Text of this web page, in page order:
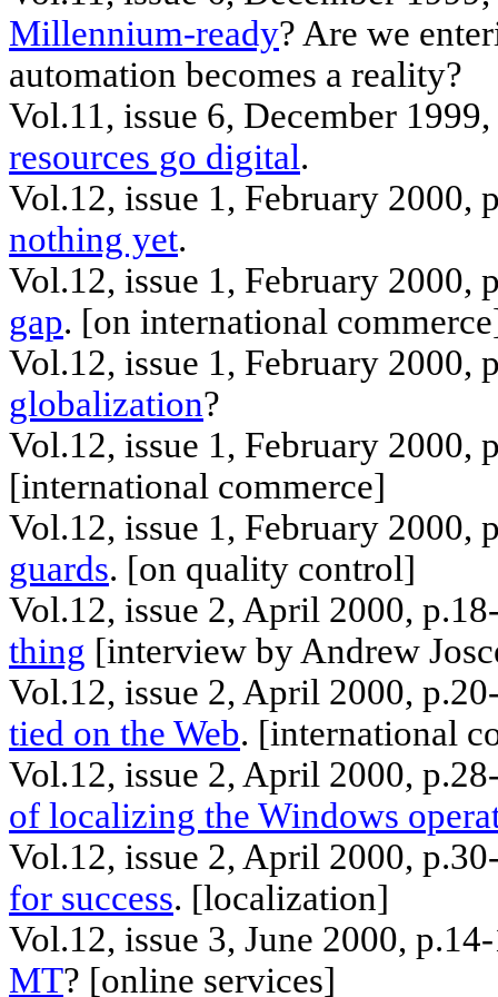
Millennium-ready? Are we
automation becomes a reality?
Vol.11, issue 6, December
resources go digital.
Vol.12, issue 1, February 2000,
nothing yet.
Vol.12, issue 1, February
gap. [on international
Vol.12, issue 1, February
globalization?
Vol.12, issue 1, February 2000,
[international commerce]
Vol.12, issue 1, February 2000,
guards. [on quality control]
Vol.12, issue 2, April 2000,
thing [interview by Andrew
Vol.12, issue 2, April 2000,
tied on the Web. [international
Vol.12, issue 2, April 2000,
of localizing the Windows
Vol.12, issue 2, April 2000,
for success. [localization]
Vol.12, issue 3, June 2000,
MT? [online services]